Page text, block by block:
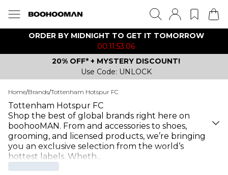
ORDER BY MIDNIGHT TO GET IT TOMORROW
00:11:53:06
20% OFF* + MYSTERY DISCOUNT!
Use Code: UNLOCK
Home/Brands/Tottenham Hotspur FC
Tottenham Hotspur FC
Shop the best of global brands right here on
boohooMAN. From and accessories to shoes,
grooming, and licensed products, we’re bringing
you an exclusive selection from the world’s
hottest labels. Wheth...